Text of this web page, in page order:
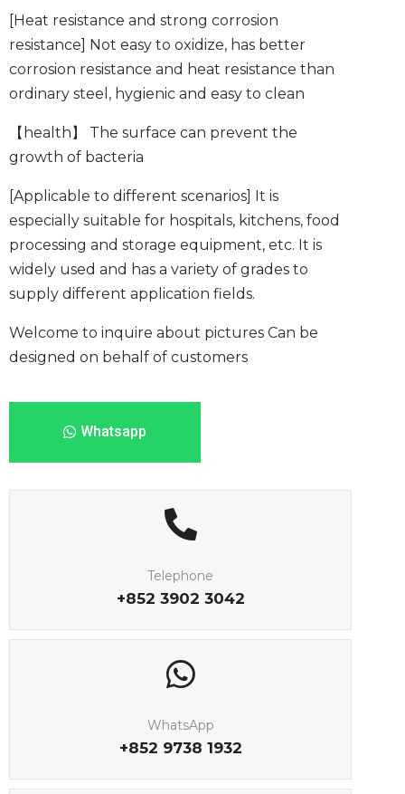
[Heat resistance and strong corrosion
resistance]
Not easy to oxidize, has better
corrosion resistance and heat resistance than
ordinary steel, hygienic and easy to clean
【health】
The surface can prevent the
growth of bacteria
[Applicable to different scenarios]
It is
especially suitable for hospitals, kitchens, food
processing and storage equipment, etc. It is
widely used and has a variety of grades to
supply different application fields.
Welcome to inquire about pictures Can be
designed on behalf of customers
Whatsapp
Telephone
+852 3902 3042
WhatsApp
+852 9738 1932